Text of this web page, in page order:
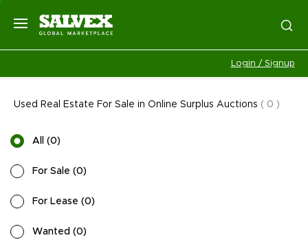
Login / Signup
Used Real Estate For Sale in Online Surplus Auctions ( 0 )
All (0)
For Sale (0)
For Lease (0)
Wanted (0)